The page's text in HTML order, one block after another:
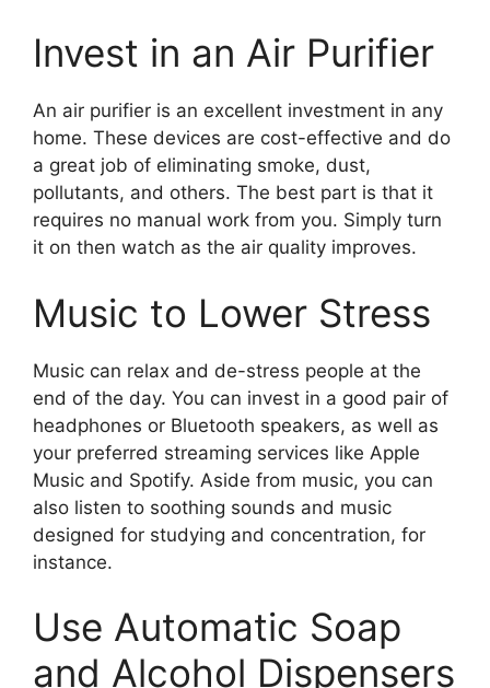
Invest in an Air Purifier
An air purifier is an excellent investment in any
home. These devices are cost-effective and do
a great job of eliminating smoke, dust,
pollutants, and others. The best part is that it
requires no manual work from you. Simply turn
it on then watch as the air quality improves.
Music to Lower Stress
Music can relax and de-stress people at the
end of the day. You can invest in a good pair of
headphones or Bluetooth speakers, as well as
your preferred streaming services like Apple
Music and Spotify. Aside from music, you can
also listen to soothing sounds and music
designed for studying and concentration, for
instance.
Use Automatic Soap
and Alcohol Dispensers